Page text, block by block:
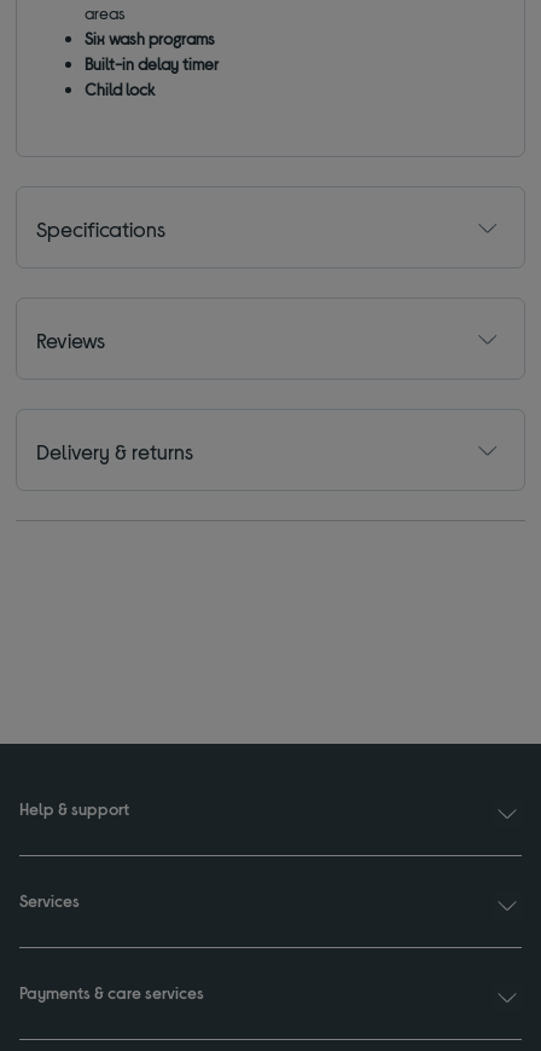
areas
Six wash programs
Built-in delay timer
Child lock
Specifications
Reviews
Delivery & returns
Help & support
Services
Payments & care services